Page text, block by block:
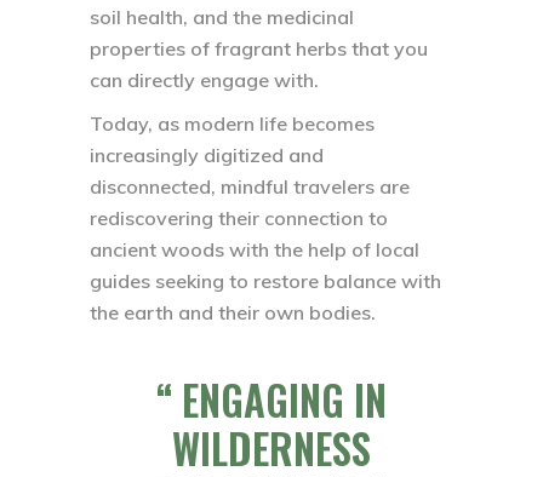
soil health, and the medicinal
properties of fragrant herbs that you
can directly engage with.
Today, as modern life becomes
increasingly digitized and
disconnected, mindful travelers are
rediscovering their connection to
ancient woods with the help of local
guides seeking to restore balance with
the earth and their own bodies.
ENGAGING IN
WILDERNESS